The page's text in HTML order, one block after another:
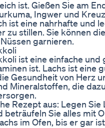
ist. Gießen Sie am
Ingwer und
ist eine nahrhafte und
zu stillen. Sie können
garnieren.
ist eine einfache
ist. Lachs ist eine
Gesundheit von Herz
Mineralstoffen, die
Rezept aus: Legen
Sie alles mit
im Ofen, bis er gar